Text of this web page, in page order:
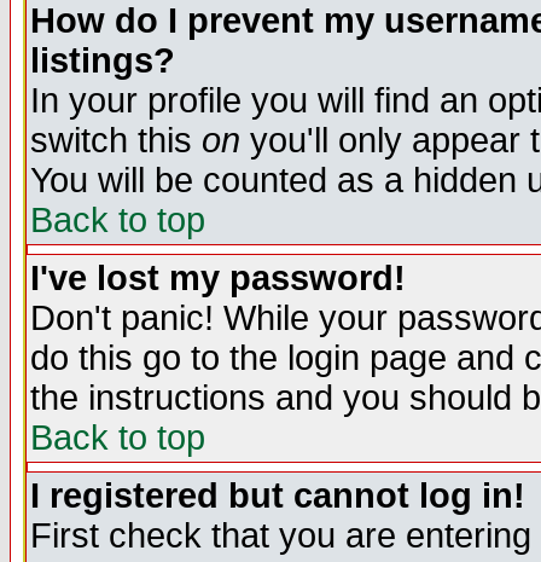
How do I prevent my
listings?
In your profile you will find an
switch this on you'll only appear
You will be counted as a hidden
Back to top
I've lost my password!
Don't panic! While your
do this go to the login page and
the instructions and you should
Back to top
I registered but cannot log in!
First check that you are